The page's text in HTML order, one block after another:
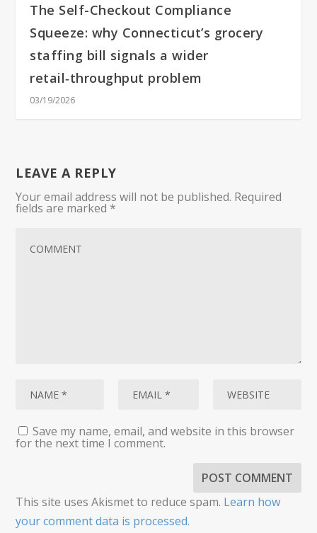
The Self-Checkout Compliance
Squeeze: why Connecticut’s grocery
staffing bill signals a wider
retail‑throughput problem
03/19/2026
LEAVE A REPLY
Your email address will not be published. Required
fields are marked *
Save my name, email, and website in this browser
for the next time I comment.
This site uses Akismet to reduce spam. Learn how
your comment data is processed.